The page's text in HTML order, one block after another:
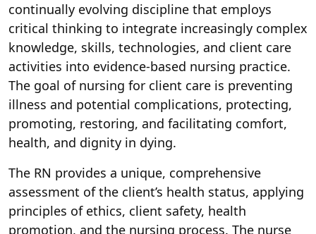
continually evolving discipline that employs
critical thinking to integrate increasingly complex
knowledge, skills, technologies, and client care
activities into evidence-based nursing practice.
The goal of nursing for client care is preventing
illness and potential complications, protecting,
promoting, restoring, and facilitating comfort,
health, and dignity in dying.
The RN provides a unique, comprehensive
assessment of the client’s health status, applying
principles of ethics, client safety, health
promotion, and the nursing process. The nurse